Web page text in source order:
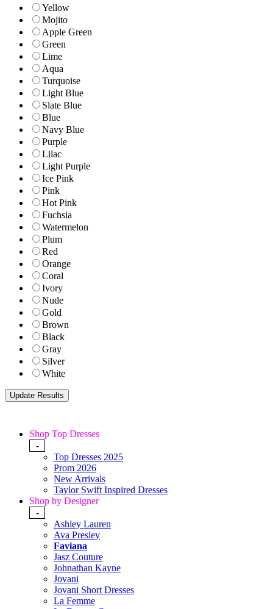
Yellow
Mojito
Apple Green
Green
Lime
Aqua
Turquoise
Light Blue
Slate Blue
Blue
Navy Blue
Purple
Lilac
Light Purple
Ice Pink
Pink
Hot Pink
Fuchsia
Watermelon
Plum
Red
Orange
Coral
Ivory
Nude
Gold
Brown
Black
Gray
Silver
White
Shop Top Dresses
-
Top Dresses 2025
Prom 2026
New Arrivals
Taylor Swift Inspired Dresses
Shop by Designer
-
Ashley Lauren
Ava Presley
Faviana
Jasz Couture
Johnathan Kayne
Jovani
Jovani Short Dresses
La Femme